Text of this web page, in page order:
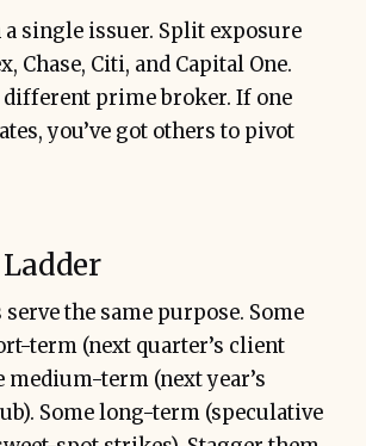
a single issuer. Split exposure
Chase, Citi, and Capital One.
different prime broker. If one
you’ve got others to pivot
the same purpose. Some
term (next quarter’s client
medium-term (next year’s
Some long-term (speculative